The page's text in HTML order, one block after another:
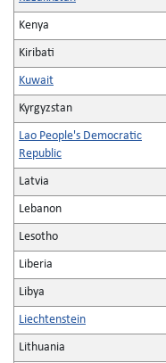
Kenya
Kiribati
Kuwait
Kyrgyzstan
Lao People's Democratic
Republic
Latvia
Lebanon
Lesotho
Liberia
Libya
Liechtenstein
Lithuania